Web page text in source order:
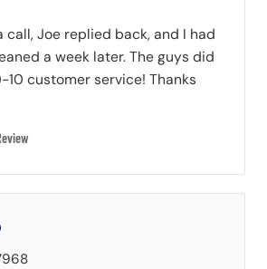
call, Joe replied back, and I had
a week later. The guys did
10 customer service! Thanks